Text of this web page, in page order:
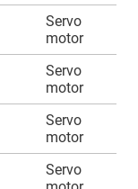
Servo
motor
Servo
motor
Servo
motor
Servo